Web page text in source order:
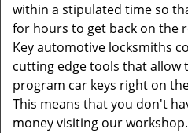
within a stipulated time so
for hours to get back on the
Key automotive locksmiths
cutting edge tools that allow
program car keys right on
This means that you don't
money visiting our